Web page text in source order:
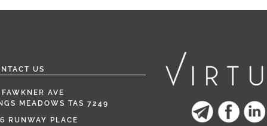
US
AVE
MEADOWS TAS 7249
RUNWAY PLACE